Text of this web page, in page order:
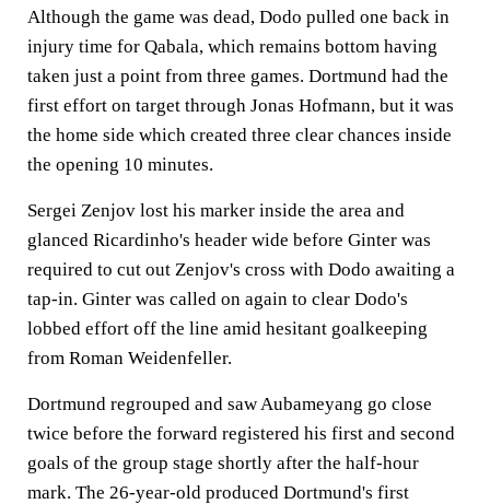
Although the game was dead, Dodo pulled one back in
injury time for Qabala, which remains bottom having
taken just a point from three games. Dortmund had the
first effort on target through Jonas Hofmann, but it was
the home side which created three clear chances inside
the opening 10 minutes.
Sergei Zenjov lost his marker inside the area and
glanced Ricardinho's header wide before Ginter was
required to cut out Zenjov's cross with Dodo awaiting a
tap-in. Ginter was called on again to clear Dodo's
lobbed effort off the line amid hesitant goalkeeping
from Roman Weidenfeller.
Dortmund regrouped and saw Aubameyang go close
twice before the forward registered his first and second
goals of the group stage shortly after the half-hour
mark. The 26-year-old produced Dortmund's first